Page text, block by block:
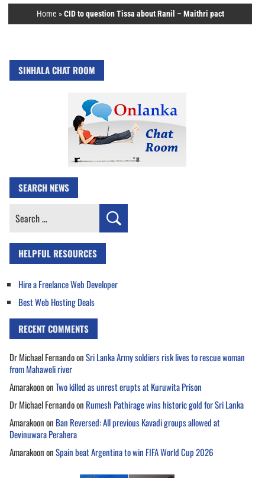
Home »CID to question Tissa about Ranil – Maithri pact
SINHALA CHAT ROOM
SEARCH NEWS
Search
HELPFUL RESOURCES
Hire a Freelance Web Developer
Best Web Hosting Deals
RECENT COMMENTS
Dr Michael FernandoonSri Lanka Army soldiers risk lives to rescue woman
from Mahaweli river
AmarakoononTwo killed as unrest erupts at Kuruwita Prison
Dr Michael Fernandoon Rumesh Pathirage wins historic gold for Sri Lanka
Amarakoonon Ban Reversed: All previous Kavadi groups allowed at
Devinuwara Perahera
AmarakoononSpain beat Argentina to win FIFA World Cup 2026